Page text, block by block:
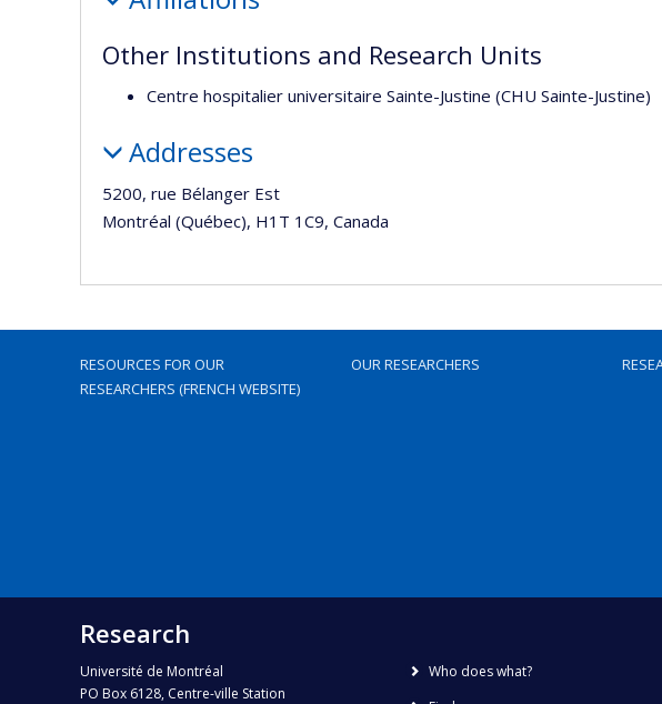
Other Institutions and Research Units
Centre hospitalier universitaire Sainte-Justine (CHU Sainte-Justine)
Addresses
5200, rue Bélanger Est
Montréal (Québec), H1T 1C9, Canada
RESOURCES FOR OUR
RESEARCHERS (FRENCH WEBSITE)
OUR RESEARCHERS
Research
Université de Montréal
PO Box 6128, Centre-ville Station
Who does what?